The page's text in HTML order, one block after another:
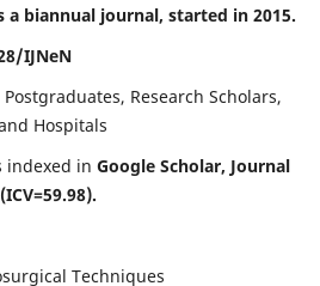
a biannual journal, started in 2015.
IJNeN
Research Scholars,
Hospitals
indexed in Google Scholar, Journal
Techniques